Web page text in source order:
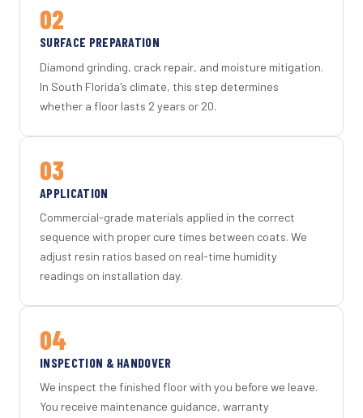
02
SURFACE PREPARATION
Diamond grinding, crack repair, and moisture mitigation.
In South Florida's climate, this step determines
whether a floor lasts 2 years or 20.
03
APPLICATION
Commercial-grade materials applied in the correct
sequence with proper cure times between coats. We
adjust resin ratios based on real-time humidity
readings on installation day.
04
INSPECTION & HANDOVER
We inspect the finished floor with you before we leave.
You receive maintenance guidance, warranty